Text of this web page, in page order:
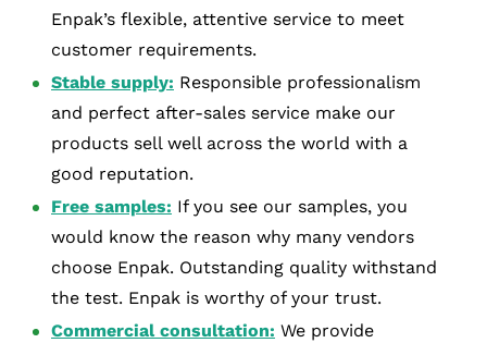
Enpak’s flexible, attentive service to meet
customer requirements.
Stable supply: Responsible professionalism
and perfect after-sales service make our
products sell well across the world with a
good reputation.
Free samples: If you see our samples, you
would know the reason why many vendors
choose Enpak. Outstanding quality withstand
the test. Enpak is worthy of your trust.
Commercial consultation: We provide